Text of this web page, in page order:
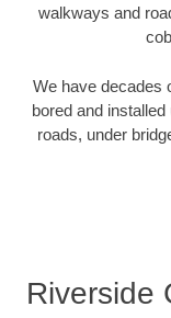
walkways and
We have decades
bored and
roads, under
Riverside